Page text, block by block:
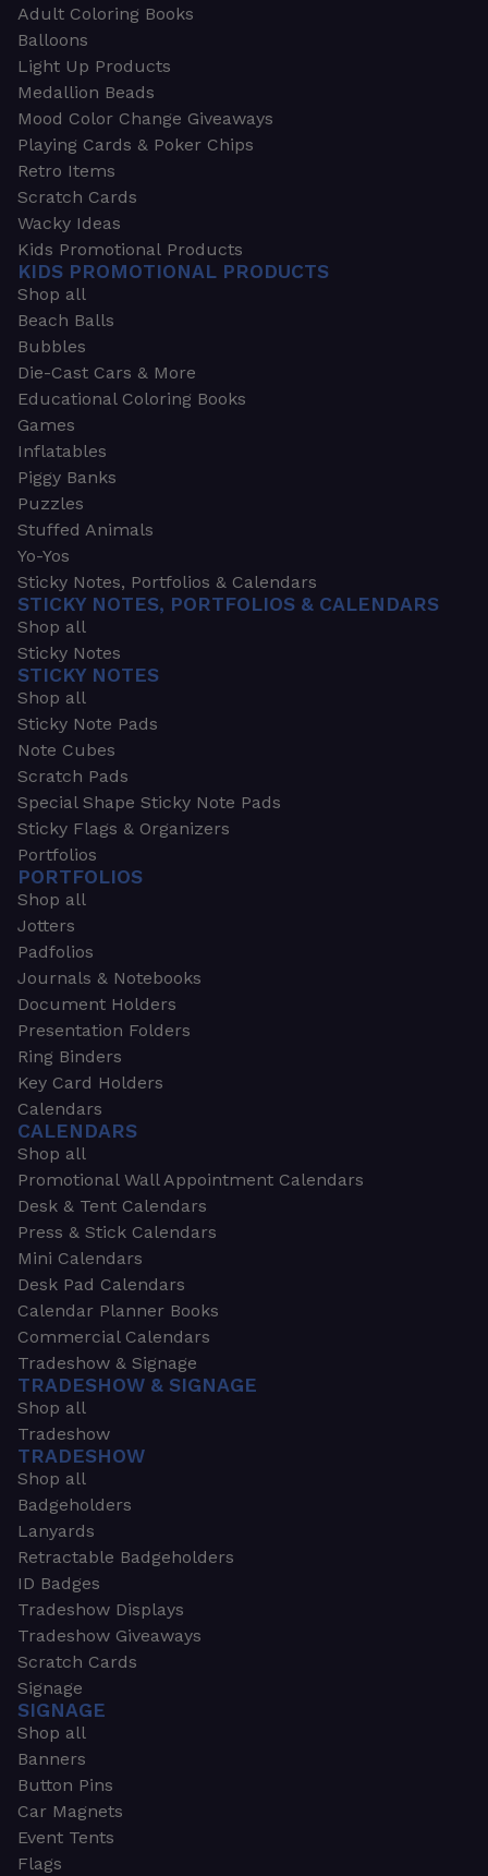
Adult Coloring Books
Balloons
Light Up Products
Medallion Beads
Mood Color Change Giveaways
Playing Cards & Poker Chips
Retro Items
Scratch Cards
Wacky Ideas
Kids Promotional Products
KIDS PROMOTIONAL PRODUCTS
Shop all
Beach Balls
Bubbles
Die-Cast Cars & More
Educational Coloring Books
Games
Inflatables
Piggy Banks
Puzzles
Stuffed Animals
Yo-Yos
Sticky Notes, Portfolios & Calendars
STICKY NOTES, PORTFOLIOS & CALENDARS
Shop all
Sticky Notes
STICKY NOTES
Shop all
Sticky Note Pads
Note Cubes
Scratch Pads
Special Shape Sticky Note Pads
Sticky Flags & Organizers
Portfolios
PORTFOLIOS
Shop all
Jotters
Padfolios
Journals & Notebooks
Document Holders
Presentation Folders
Ring Binders
Key Card Holders
Calendars
CALENDARS
Shop all
Promotional Wall Appointment Calendars
Desk & Tent Calendars
Press & Stick Calendars
Mini Calendars
Desk Pad Calendars
Calendar Planner Books
Commercial Calendars
Tradeshow & Signage
TRADESHOW & SIGNAGE
Shop all
Tradeshow
TRADESHOW
Shop all
Badgeholders
Lanyards
Retractable Badgeholders
ID Badges
Tradeshow Displays
Tradeshow Giveaways
Scratch Cards
Signage
SIGNAGE
Shop all
Banners
Button Pins
Car Magnets
Event Tents
Flags